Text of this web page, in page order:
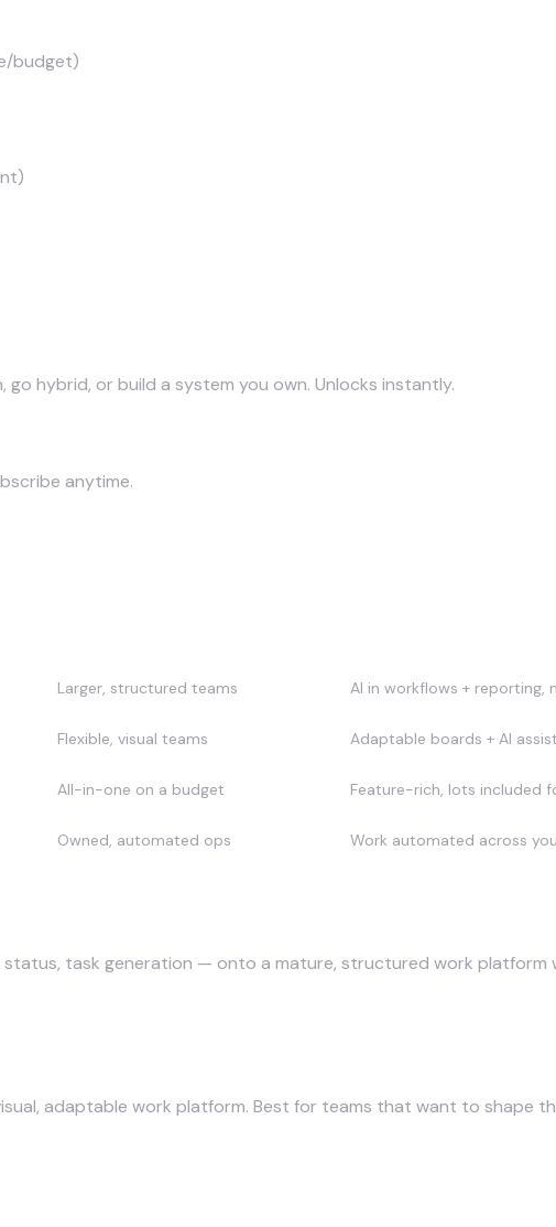
budget)
hybrid, or build a system you own. Unlocks instantly.
anytime.
Larger, structured teams AI in workflows + reporting,
Flexible, visual teams Adaptable boards + AI
All-in-one on a budget Feature-rich, lots included
Owned, automated ops Work automated across
status, task generation — onto a mature, structured work
adaptable work platform. Best for teams that want to shape